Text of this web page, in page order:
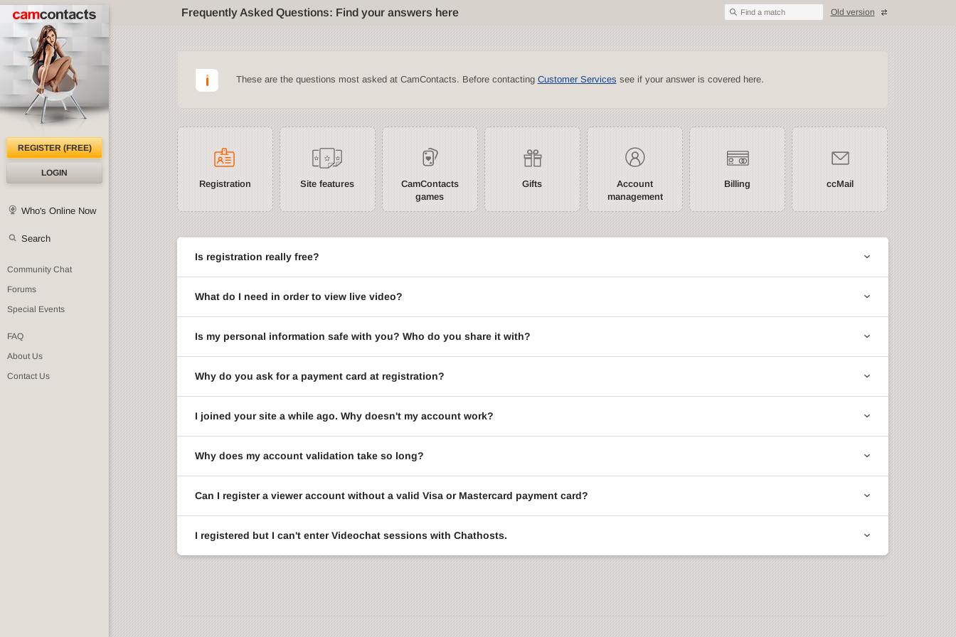
Frequently Asked Questions: Find your answers here Find a match Old version
REGISTER (FREE)
LOGIN
Who's Online Now
Search
Community Chat
Forums
Special Events
FAQ
About Us
Contact Us
These are the questions most asked at CamContacts. Before contacting Customer Services see if your answer is covered here.
Registration Site features
CamContacts
games
Gifts
Account
management
Billing ccMail
Is registration really free?
What do I need in order to view live video?
Is my personal information safe with you? Who do you share it with?
Why do you ask for a payment card at registration?
I joined your site a while ago. Why doesn't my account work?
Why does my account validation take so long?
Can I register a viewer account without a valid Visa or Mastercard payment card?
I registered but I can't enter Videochat sessions with Chathosts.